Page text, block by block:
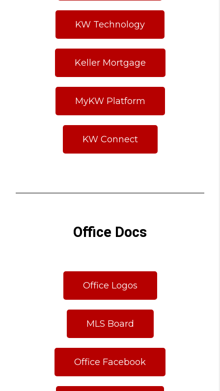
KW Technology
Keller Mortgage
MyKW Platform
KW Connect
Office Docs
Office Logos
MLS Board
Office Facebook